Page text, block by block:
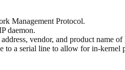
Management Protocol.
daemon.
vendor, and product name of
to a serial line to allow for in-kernel